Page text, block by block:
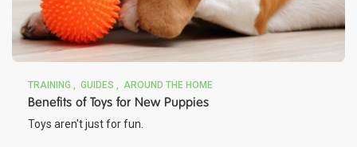
TRAINING GUIDES AROUND THE HOME
Benefits of Toys for New Puppies
Toys aren't just for fun.